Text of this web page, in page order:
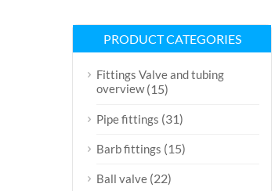
PRODUCT CATEGORIES
Fittings Valve and tubing
overview(15)
Pipe fittings (31)
Barb fittings (15)
Ball valve (22)